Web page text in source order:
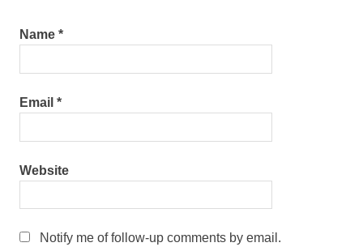
Name *
Email *
Website
Notify me of follow-up comments by email.